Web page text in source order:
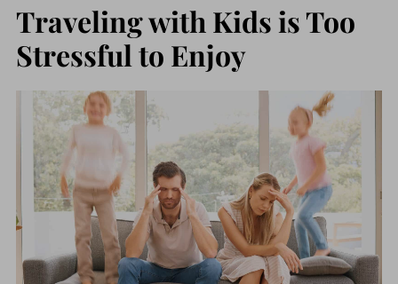
Traveling with Kids is Too
Stressful to Enjoy